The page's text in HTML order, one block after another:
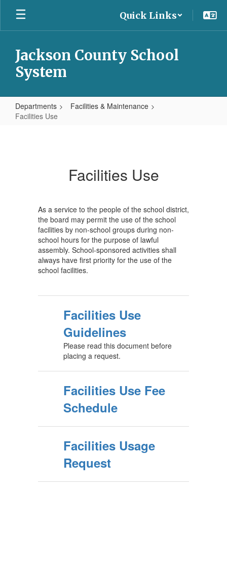
Skip
main
Quick Links
Jackson County School
System
Departments
Facilities & Maintenance
Facilities Use
Facilities Use
As a service to the people of the school district,
the board may permit the use of the school
facilities by non-school groups during non-
school hours for the purpose of lawful
assembly. School-sponsored activities shall
always have first priority for the use of the
school facilities.
Facilities Use
Guidelines
Please read this document before
placing a request.
Facilities Use Fee
Schedule
Facilities Usage
Request